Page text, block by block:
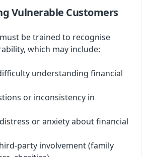
Vulnerable Customers
be trained to recognise
which may include:
understanding financial
or inconsistency in
or anxiety about financial
party involvement (family